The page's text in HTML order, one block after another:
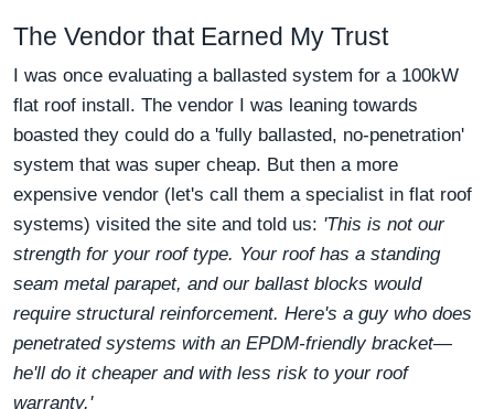
The Vendor that Earned My Trust
I was once evaluating a ballasted system for a 100kW
flat roof install. The vendor I was leaning towards
boasted they could do a 'fully ballasted, no-penetration'
system that was super cheap. But then a more
expensive vendor (let's call them a specialist in flat roof
systems) visited the site and told us: 'This is not our
strength for your roof type. Your roof has a standing
seam metal parapet, and our ballast blocks would
require structural reinforcement. Here's a guy who does
penetrated systems with an EPDM-friendly bracket—
he'll do it cheaper and with less risk to your roof
warranty.'